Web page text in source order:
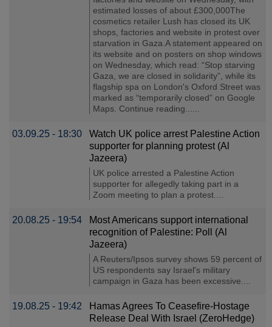
estimated losses of about £300,000The
cosmetics retailer Lush has closed its UK
shops, factories and website in protest over
starvation in Gaza.A statement appeared on
its website and on posters on shop windows
on Wednesday, which read: “Stop starving
Gaza, we are closed in solidarity”, while its
flagship spa on London's Oxford Street was
marked as “temporarily closed” on Google
Maps. Continue reading......
03.09.25 - 18:30
Watch UK police arrest Palestine Action
supporter for planning protest (Al
Jazeera)
UK police arrested a Palestine Action
supporter for allegedly taking part in a
Zoom meeting to plan a protest....
20.08.25 - 19:54
Most Americans support international
recognition of Palestine: Poll (Al
Jazeera)
A Reuters/Ipsos survey shows 59 percent of
US respondents say Israel's military
campaign in Gaza has been excessive....
19.08.25 - 19:42
Hamas Agrees To Ceasefire-Hostage
Release Deal With Israel (ZeroHedge)